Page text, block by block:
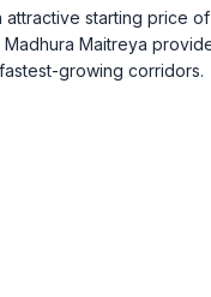
starting price of
Maitreya
growing corridors.